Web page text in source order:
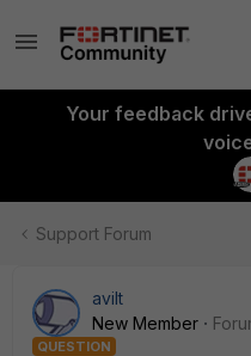
Your feedback
Support Forum
avilt
New Member
QUESTION